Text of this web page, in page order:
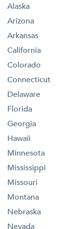
Alaska
Arizona
Arkansas
California
Colorado
Connecticut
Delaware
Florida
Georgia
Hawaii
Minnesota
Mississippi
Missouri
Montana
Nebraska
Nevada